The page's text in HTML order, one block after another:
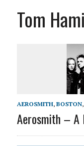
Tom
AEROSMITH, BOSTON,
Aerosmith –